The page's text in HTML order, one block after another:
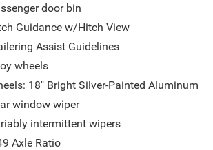
door bin
Guidance w/Hitch View
Assist Guidelines
wheels
18" Bright Silver-Painted Aluminum
window wiper
intermittent wipers
Axle Ratio